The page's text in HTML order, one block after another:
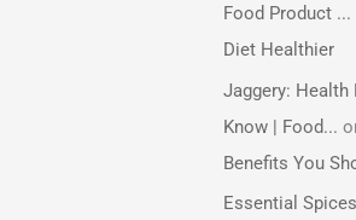
Food Product ...
Diet Healthier
Jaggery: Health
Know | Food...
Benefits You
Essential